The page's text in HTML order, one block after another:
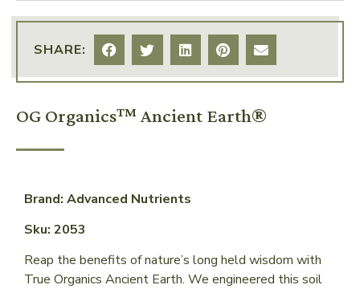
SHARE:
OG Organics™ Ancient Earth®
Brand: Advanced Nutrients
Sku: 2053
Reap the benefits of nature’s long held wisdom with
True Organics Ancient Earth. We engineered this soil